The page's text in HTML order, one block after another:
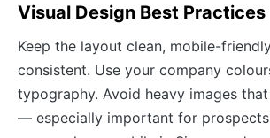
Visual Design Best Practices
Keep the layout clean, mobile-
consistent. Use your company
typography. Avoid heavy images
— especially important for